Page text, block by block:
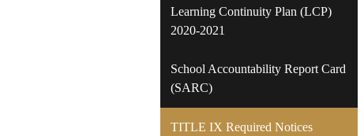
Learning Continuity Plan (LCP)
2020-2021
School Accountability Report Card
(SARC)
TITLE IX Required Notices